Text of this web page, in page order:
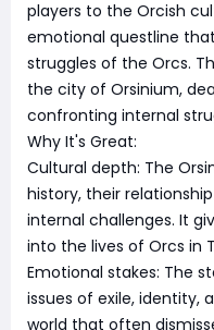
players to the Orcish
emotional questline
struggles of the Orcs.
the city of Orsinium,
confronting internal
Why It's Great:
Cultural depth: The
history, their
internal challenges. It
into the lives of Orcs in
Emotional stakes: The
issues of exile, identity,
world that often